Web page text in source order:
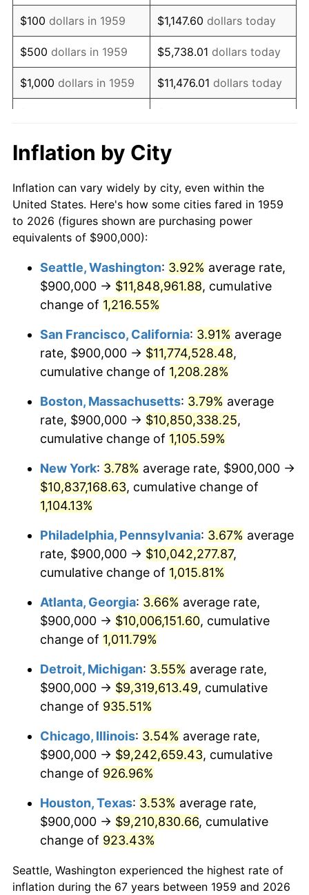
1975 $1,663,917.53 9.13%
1976 $1,759,793.81 5.76%
1977 $1,874,226.80 6.50%
1978 $2,016,494.85 7.59%
1980 $2,548,453.61
1981 $2,811,340.21 10.32%
1982 $2,984,536.08 6.16%
1984 $3,213,402.06 4.32%
1986 $3,389,690.72 1.86%
1987 $3,513,402.06 3.65%
$3,658,762.89 4.14%
1989 $3,835,051.55 4.82%
1990 $4,042,268.04 5.40%
1991 $4,212,371.13
1992 $4,339,175.26 3.01%
1993 $4,469,072.16 2.99%
1994 $4,583,505.15 2.56%
1995 $4,713,402.06 2.83%
1997 $4,963,917.53 2.29%
1999 $5,152,577.32 2.21%
$5,325,773.20
2001 $5,477,319.59 2.85%
2002 $5,563,917.53
2003 $5,690,721.65 2.28%
$100 dollars in 1959 $1,147.60 dollars today
$500 dollars in 1959 $5,738.01 dollars today
$1,000 dollars in 1959 $11,476.01 dollars today
$10,000 dollars in 1959
1959
today
$100,000dollars in
1959
$1,147,601.37dollars
$500,000dollars in
1959
$5,738,006.87dollars
today
1959
today
Inflation by City
Inflation can vary widely by city, even within the
United States. Here's how some cities fared in 1959
to 2026 (figures shown are purchasing power
equivalents of $900,000):
Seattle, Washington: 3.92% average rate,
$900,000 → $11,848,961.88, cumulative
change of 1,216.55%
San Francisco, California: 3.91% average
rate, $900,000 → $11,774,528.48,
cumulative change of 1,208.28%
Boston, Massachusetts: 3.79% average
rate, $900,000 → $10,850,338.25,
cumulative change of 1,105.59%
New York: 3.78% average rate, $900,000 →
$10,837,168.63, cumulative change of
1,104.13%
Philadelphia, Pennsylvania: 3.67% average
rate, $900,000 → $10,042,277.87,
cumulative change of 1,015.81%
Atlanta, Georgia: 3.66% average rate,
$900,000 → $10,006,151.60, cumulative
change of 1,011.79%
Detroit, Michigan: 3.55% average rate,
$900,000 → $9,319,613.49, cumulative
change of 935.51%
Chicago, Illinois: 3.54% average rate,
$900,000 → $9,242,659.43, cumulative
change of 926.96%
Houston, Texas: 3.53% average rate,
$900,000 → $9,210,830.66, cumulative
change of 923.43%
Seattle, Washington experienced the highest rate of
inflation during the 67 years between 1959 and 2026